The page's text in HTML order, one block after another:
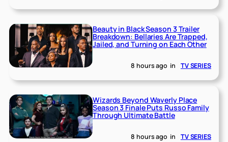
Beauty in Black Season 3 Trailer
Breakdown: Bellaries Are Trapped,
Jailed, and Turning on Each Other
8 hours ago in TV SERIES
Wizards Beyond Waverly Place
Season 3 Finale Puts Russo Family
Through Ultimate Battle
8 hours ago in TV SERIES